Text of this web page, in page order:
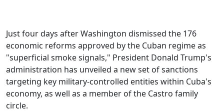
Just four days after Washington dismissed the 176
economic reforms approved by the Cuban regime as
"superficial smoke signals," President Donald Trump's
administration has unveiled a new set of sanctions
targeting key military-controlled entities within Cuba's
economy, as well as a member of the Castro family
circle.